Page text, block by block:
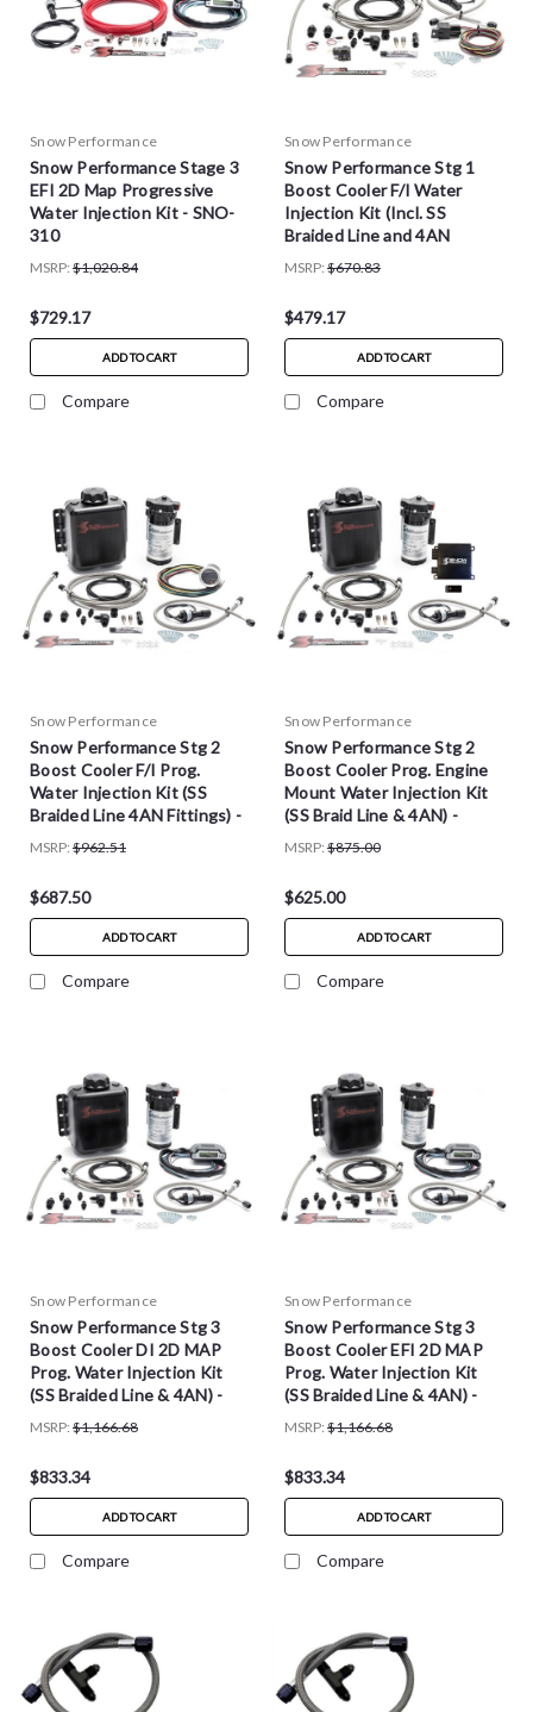
Snow Performance
Snow Performance Stage 3
EFI 2D Map Progressive
Water Injection Kit - SNO-
310
MSRP: $1,020.84
$729.17
ADD TO CART
Compare
Snow Performance
Snow Performance Stg 1
Boost Cooler F/I Water
Injection Kit (Incl. SS
Braided Line and 4AN
Fittings) - SNO-201-BRD
MSRP: $670.83
$479.17
ADD TO CART
Compare
Snow Performance
Snow Performance Stg 2
Boost Cooler F/I Prog.
Water Injection Kit (SS
Braided Line 4AN Fittings) -
SNO-210-BRD
MSRP: $962.51
$687.50
ADD TO CART
Compare
Snow Performance
Snow Performance Stg 2
Boost Cooler Prog. Engine
Mount Water Injection Kit
(SS Braid Line & 4AN) -
SNO-20010-BRD
MSRP: $875.00
$625.00
ADD TO CART
Compare
Snow Performance
Snow Performance Stg 3
Boost Cooler DI 2D MAP
Prog. Water Injection Kit
(SS Braided Line & 4AN) -
SNO-320-BRD
MSRP: $1,166.68
$833.34
ADD TO CART
Compare
Snow Performance
Snow Performance Stg 3
Boost Cooler EFI 2D MAP
Prog. Water Injection Kit
(SS Braided Line & 4AN) -
SNO-310-BRD
MSRP: $1,166.68
$833.34
ADD TO CART
Compare